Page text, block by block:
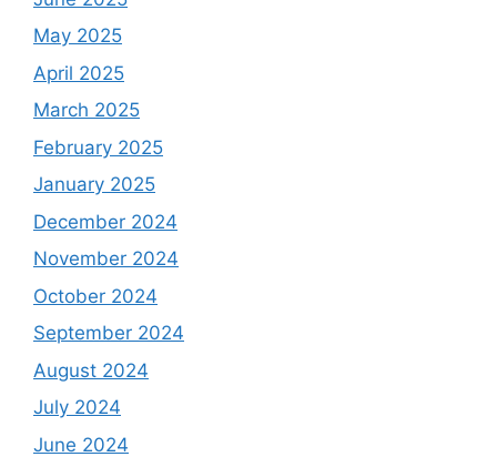
May 2025
April 2025
March 2025
February 2025
January 2025
December 2024
November 2024
October 2024
September 2024
August 2024
July 2024
June 2024